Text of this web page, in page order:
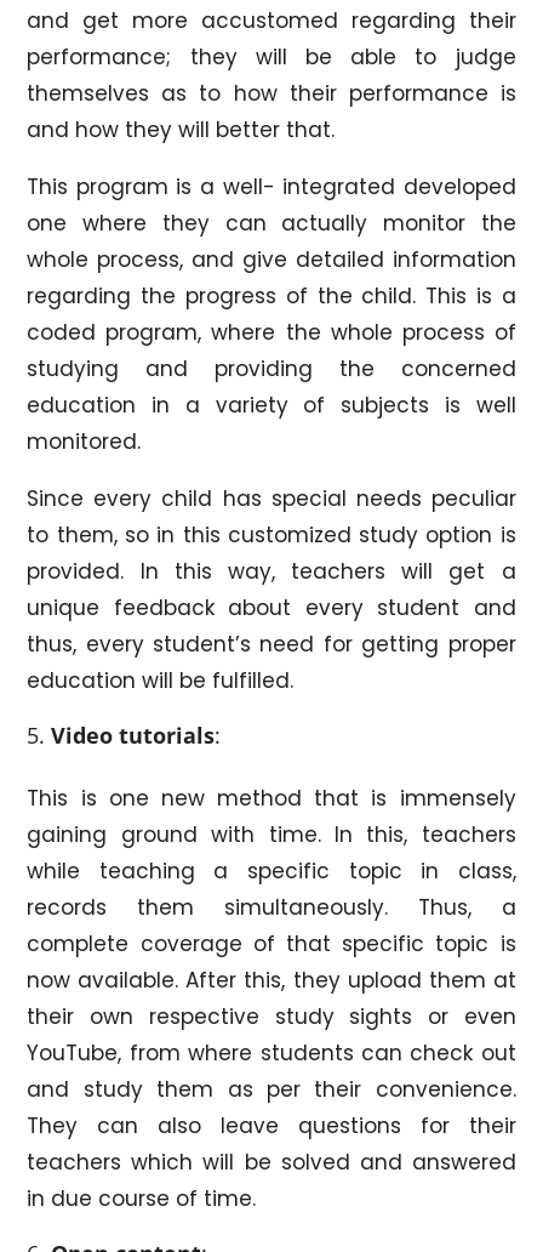
and get more accustomed regarding their
performance; they will be able to judge
themselves as to how their performance is
and how they will better that.
This program is a well- integrated developed
one where they can actually monitor the
whole process, and give detailed information
regarding the progress of the child. This is a
coded program, where the whole process of
studying and providing the concerned
education in a variety of subjects is well
monitored.
Since every child has special needs peculiar
to them, so in this customized study option is
provided. In this way, teachers will get a
unique feedback about every student and
thus, every student’s need for getting proper
education will be fulfilled.
Video tutorials:
This is one new method that is immensely
gaining ground with time. In this, teachers
while teaching a specific topic in class,
records them simultaneously. Thus, a
complete coverage of that specific topic is
now available. After this, they upload them at
their own respective study sights or even
YouTube, from where students can check out
and study them as per their convenience.
They can also leave questions for their
teachers which will be solved and answered
in due course of time.